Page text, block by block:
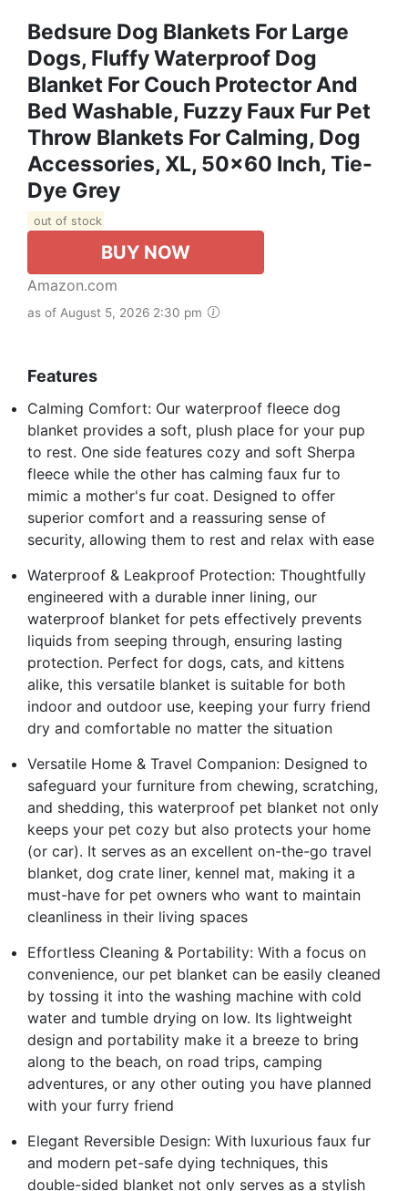
Bedsure Dog Blankets For Large
Dogs, Fluffy Waterproof Dog
Blanket For Couch Protector And
Bed Washable, Fuzzy Faux Fur Pet
Throw Blankets For Calming, Dog
Accessories, XL, 50×60 Inch, Tie-
Dye Grey
out of stock
BUY NOW
Amazon.com
as of August 5, 2026 2:30 pm
Features
Calming Comfort: Our waterproof fleece dog
blanket provides a soft, plush place for your pup
to rest. One side features cozy and soft Sherpa
fleece while the other has calming faux fur to
mimic a mother's fur coat. Designed to offer
superior comfort and a reassuring sense of
security, allowing them to rest and relax with ease
Waterproof & Leakproof Protection: Thoughtfully
engineered with a durable inner lining, our
waterproof blanket for pets effectively prevents
liquids from seeping through, ensuring lasting
protection. Perfect for dogs, cats, and kittens
alike, this versatile blanket is suitable for both
indoor and outdoor use, keeping your furry friend
dry and comfortable no matter the situation
Versatile Home & Travel Companion: Designed to
safeguard your furniture from chewing, scratching,
and shedding, this waterproof pet blanket not only
keeps your pet cozy but also protects your home
(or car). It serves as an excellent on-the-go travel
blanket, dog crate liner, kennel mat, making it a
must-have for pet owners who want to maintain
cleanliness in their living spaces
Effortless Cleaning & Portability: With a focus on
convenience, our pet blanket can be easily cleaned
by tossing it into the washing machine with cold
water and tumble drying on low. Its lightweight
design and portability make it a breeze to bring
along to the beach, on road trips, camping
adventures, or any other outing you have planned
with your furry friend
Elegant Reversible Design: With luxurious faux fur
and modern pet-safe dying techniques, this
double-sided blanket not only serves as a stylish